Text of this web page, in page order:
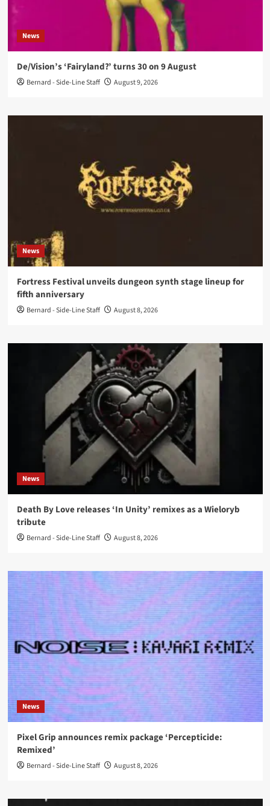
News
De/Vision’s ‘Fairyland?’ turns 30 on 9 August
Bernard - Side-Line Staff August 9, 2026
News
Fortress Festival unveils dungeon synth stage lineup for
fifth anniversary
Bernard - Side-Line Staff August 8, 2026
News
Death By Love releases ‘In Unity’ remixes as a Wieloryb
tribute
Bernard - Side-Line Staff August 8, 2026
News
Pixel Grip announces remix package ‘Percepticide:
Remixed’
Bernard - Side-Line Staff August 8, 2026